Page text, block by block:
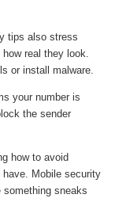
tips also stress
real they look.
or install malware.
your number is
the sender
how to avoid
Mobile security
sneaks